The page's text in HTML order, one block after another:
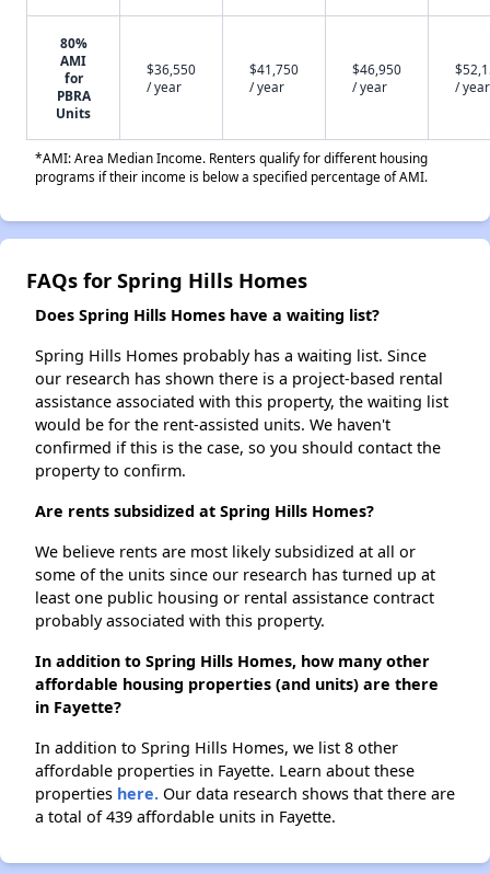
80%
AMI
for
PBRA
Units
$36,550
/ year
$41,750
/ year
$46,950
/ year
/ year
*AMI: Area Median Income. Renters qualify for different housing
programs if their income is below a specified percentage of AMI.
FAQs for Spring Hills Homes
Does Spring Hills Homes have a waiting list?
Spring Hills Homes probably has a waiting list. Since
our research has shown there is a project-based rental
assistance associated with this property, the waiting list
would be for the rent-assisted units. We haven't
confirmed if this is the case, so you should contact the
property to confirm.
Are rents subsidized at Spring Hills Homes?
We believe rents are most likely subsidized at all or
some of the units since our research has turned up at
least one public housing or rental assistance contract
probably associated with this property.
In addition to Spring Hills Homes, how many other
affordable housing properties (and units) are there
in Fayette?
In addition to Spring Hills Homes, we list 8 other
affordable properties in Fayette. Learn about these
properties here. Our data research shows that there are
a total of 439 affordable units in Fayette.